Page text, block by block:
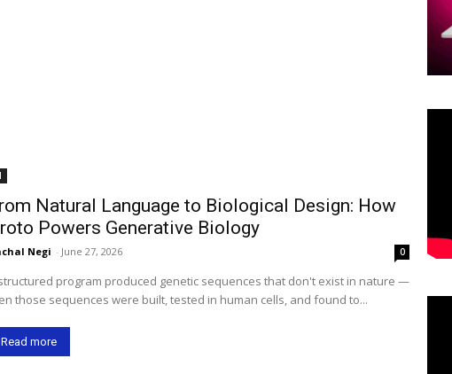
Natural Language to Biological Design: How
Powers Generative Biology
Negi - June 27, 2026 0
program produced genetic sequences that don't exist in nature —
those sequences were built, tested in human cells, and found to...
Read more